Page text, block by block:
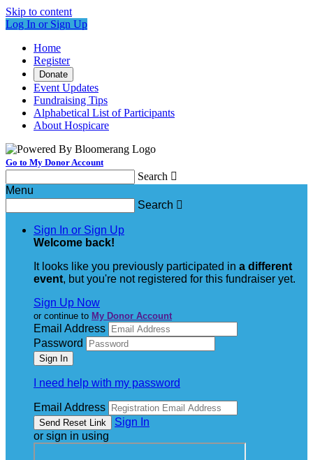
Skip to content
Log In or Sign Up
Home
Register
Donate
Event Updates
Fundraising Tips
Alphabetical List of Participants
About Hospicare
Go to My Donor Account
Search 
Menu
Search 
Sign In or Sign Up
Welcome back!
It looks like you previously participated in a different
event, but you're not registered for this fundraiser yet.
Sign Up Now
or continue to My Donor Account
Email Address
Password
I need help with my password
Email Address
Sign In
or sign in using